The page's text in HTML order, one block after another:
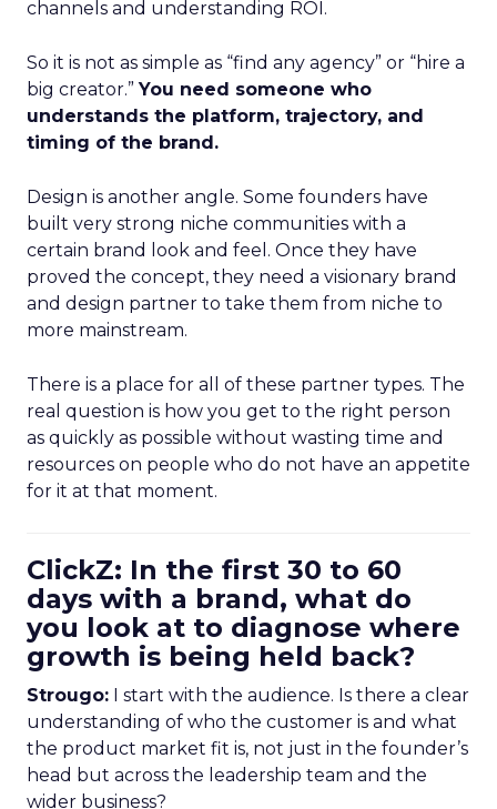
channels and understanding ROI.
So it is not as simple as “find any agency” or “hire a
big creator.”You need someone who
understands the platform, trajectory, and
timing of the brand.
Design is another angle. Some founders have
built very strong niche communities with a
certain brand look and feel. Once they have
proved the concept, they need a visionary brand
and design partner to take them from niche to
more mainstream.
There is a place for all of these partner types. The
real question is how you get to the right person
as quickly as possible without wasting time and
resources on people who do not have an appetite
for it at that moment.
ClickZ: In the first 30 to 60
days with a brand, what do
you look at to diagnose where
growth is being held back?
Strougo: I start with the audience. Is there a clear
understanding of who the customer is and what
the product market fit is, not just in the founder’s
head but across the leadership team and the
wider business?